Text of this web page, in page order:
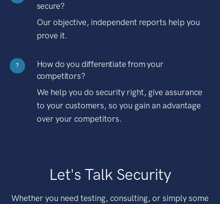
secure?
Our objective, independent reports help you
prove it.
?
How do you differentiate from your
competitors?
We help you do security right, give assurance
to your customers, so you gain an advantage
over your competitors.
Let's Talk Security
Whether you need testing, consulting, or simply some